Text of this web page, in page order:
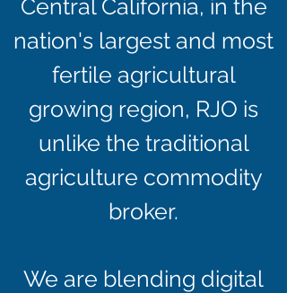
Central California, in the
nation's largest and most
fertile agricultural
growing region, RJO is
unlike the traditional
agriculture commodity
broker.
We are blending digital